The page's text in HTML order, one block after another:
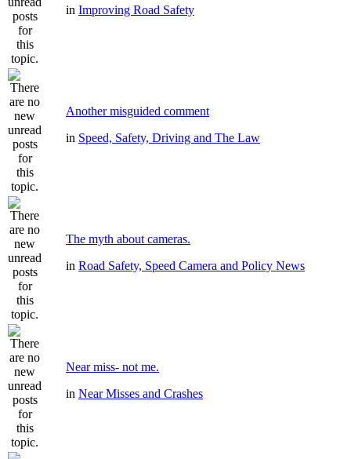
in Improving Road Safety
Another misguided comment
in Speed, Safety, Driving and The Law
The myth about cameras.
in Road Safety, Speed Camera and Policy News
Near miss- not me.
in Near Misses and Crashes